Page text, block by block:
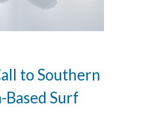
to Southern
Surf